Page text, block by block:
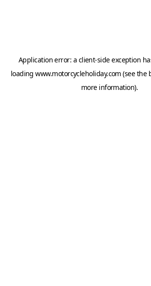
Application error: a client-side exception
loadingwww.motorcycleholiday.com (see the
more information).